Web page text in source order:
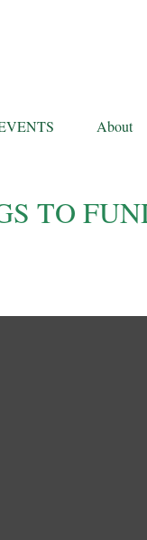
About
TO